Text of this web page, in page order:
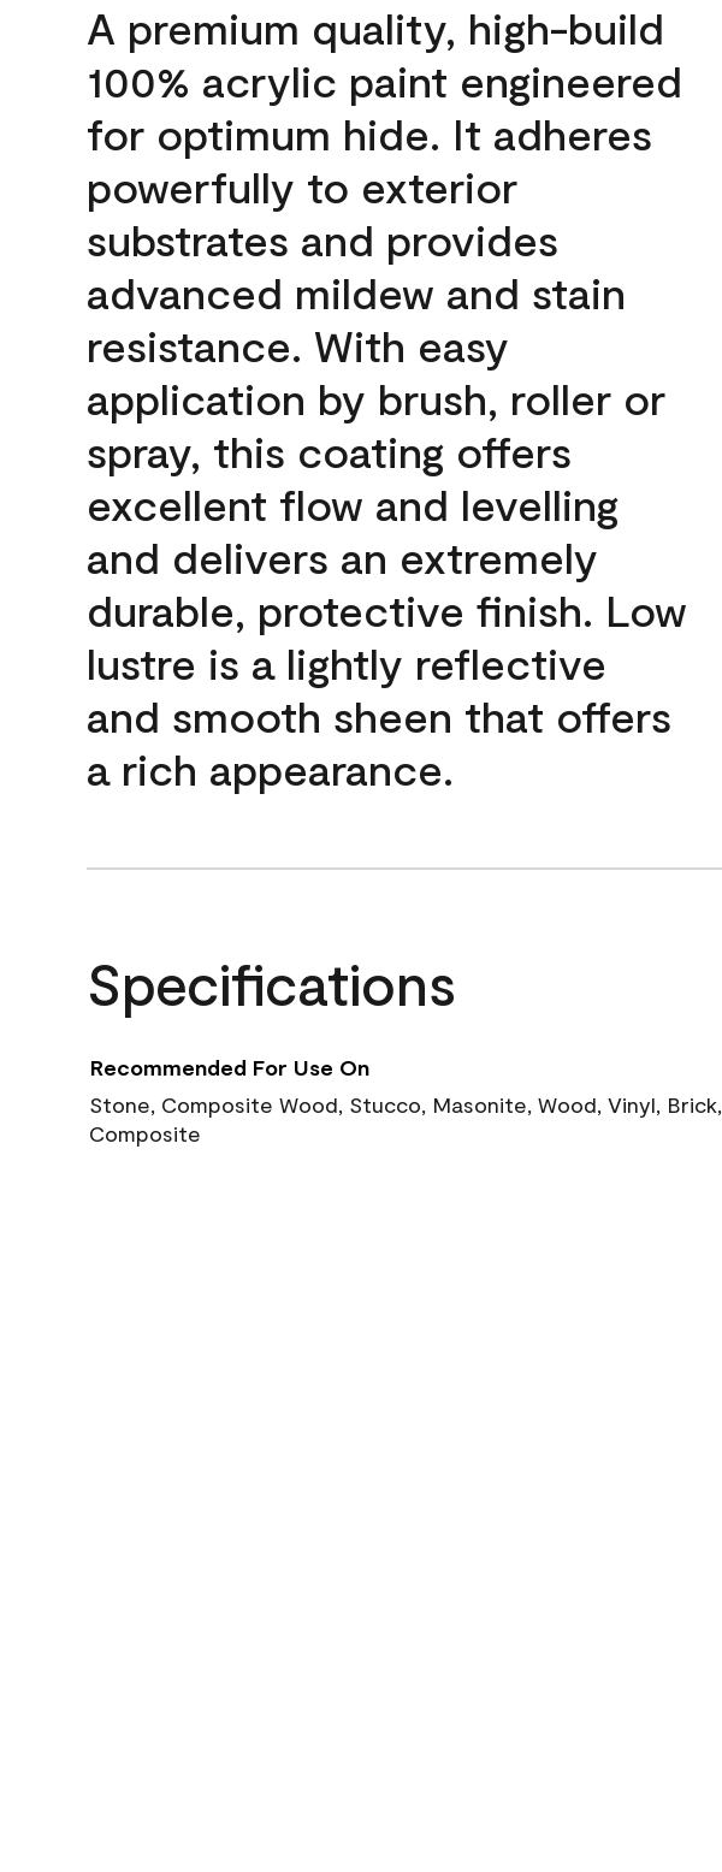
A premium quality, high-build
100% acrylic paint engineered
for optimum hide. It adheres
powerfully to exterior
substrates and provides
advanced mildew and stain
resistance. With easy
application by brush, roller or
spray, this coating offers
excellent flow and levelling
and delivers an extremely
durable, protective finish. Low
lustre is a lightly reflective
and smooth sheen that offers
a rich appearance.
Specifications
Recommended For Use On
Stone, Composite Wood, Stucco, Masonite, Wood, Vinyl, Brick,
Composite